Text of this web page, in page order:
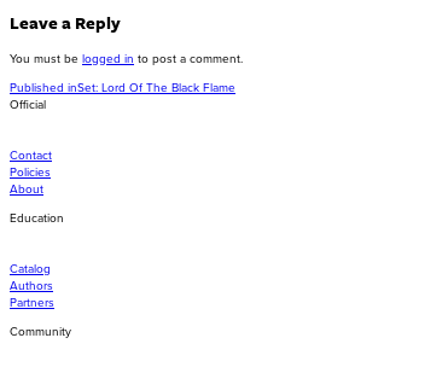
Leave a Reply
You must be logged in to post a comment.
Post
navigation
Published inSet: Lord Of The Black Flame
Official
Contact
Policies
About
Education
Catalog
Authors
Partners
Community